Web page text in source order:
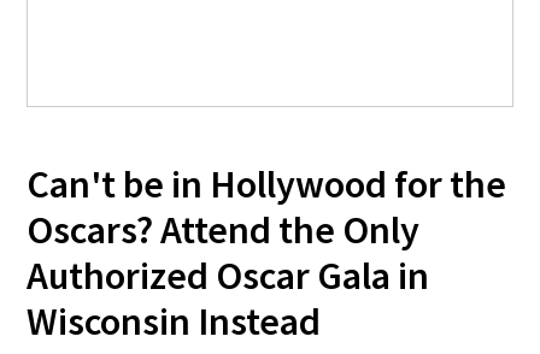
Can't be in Hollywood for the
Oscars? Attend the Only
Authorized Oscar Gala in
Wisconsin Instead